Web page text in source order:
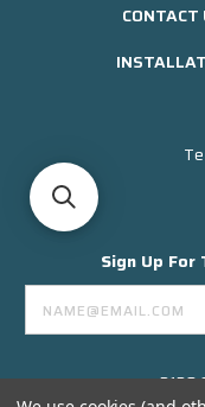
CONTACT
Sign Up For
Email
Address
3130